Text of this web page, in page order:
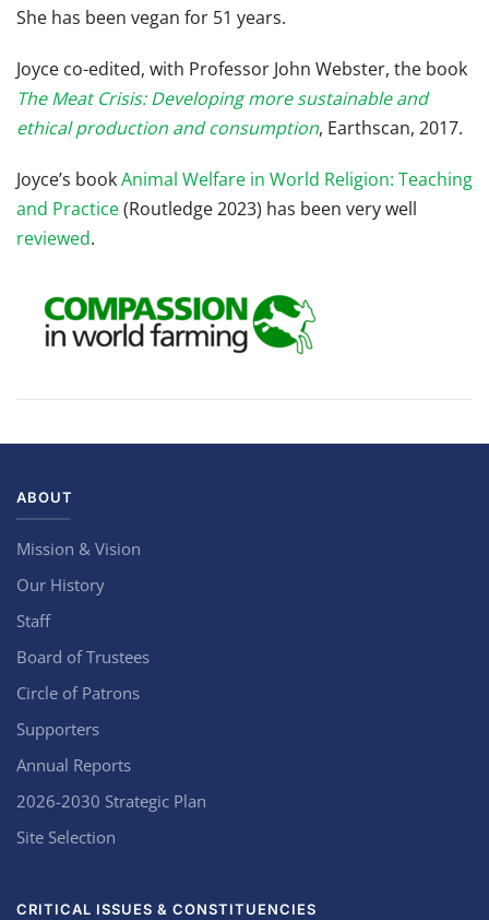
She has been vegan for 51 years.
Joyce co-edited, with Professor John Webster, the book
The Meat Crisis: Developing more sustainable and
ethical production and consumption, Earthscan, 2017.
Joyce’s bookAnimal Welfare in World Religion: Teaching
and Practice(Routledge 2023) has been very well
reviewed.
ABOUT
Mission & Vision
Our History
Staff
Board of Trustees
Circle of Patrons
Supporters
Annual Reports
2026-2030 Strategic Plan
Site Selection
CRITICAL ISSUES & CONSTITUENCIES